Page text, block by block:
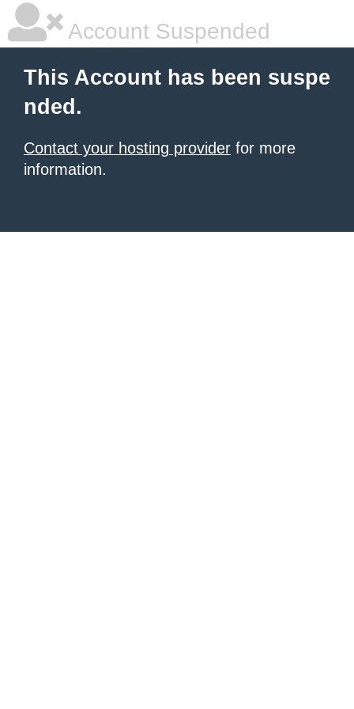
Account Suspended
This Account has been suspe
nded.
Contact your hosting provider for more
information.